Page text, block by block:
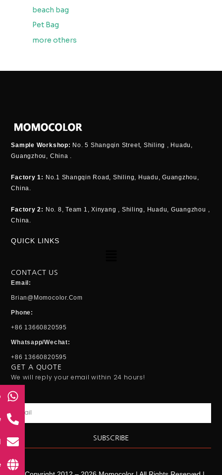
beach bag
Pet Bag
more others
Sample Workshop: No. 5 Shangqin Street, Shiling , Huadu,
Guangzhou, China .
Factory 1: No.1 Shangqin Road, Shiling, Huadu, Guangzhou,
China.
Factory 2: No. 8, Team 1, Xinyang , Shiling, Huadu, Guangzhou ,
China.
QUICK LINKS
CONTACT US
Email:
Brian@momocolor.com
Phone:
+86 13660820595
Whatsapp/Wechat:
+86 13660820595
GET A QUOTE
We will reply your email within 24 hours!
SUBSCRIBE